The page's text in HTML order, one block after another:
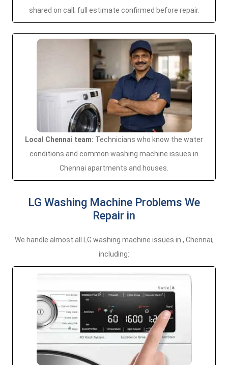
shared on call; full estimate confirmed before repair.
Local Chennai team: Technicians who know the water
conditions and common washing machine issues in
Chennai apartments and houses.
LG Washing Machine Problems We
Repair in
We handle almost all LG washing machine issues in , Chennai,
including: